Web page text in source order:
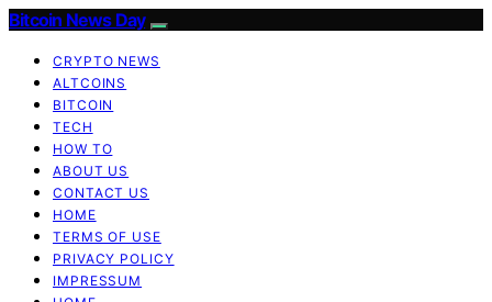
Bitcoin News Day
CRYPTO NEWS
ALTCOINS
BITCOIN
TECH
HOW TO
ABOUT US
CONTACT US
HOME
TERMS OF USE
PRIVACY POLICY
IMPRESSUM